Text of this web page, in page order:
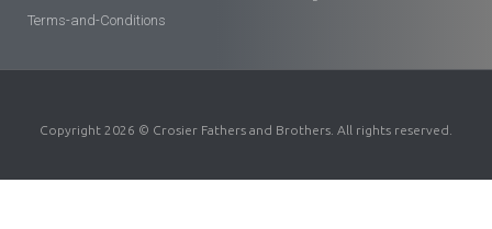
Terms-and-Conditions
Copyright 2026 © Crosier Fathers and Brothers. All rights reserved.